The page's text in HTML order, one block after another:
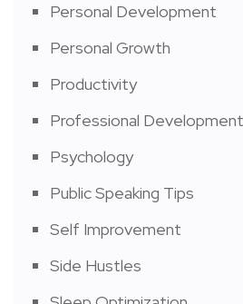
Personal Development
Personal Growth
Productivity
Professional Development
Psychology
Public Speaking Tips
Self Improvement
Side Hustles